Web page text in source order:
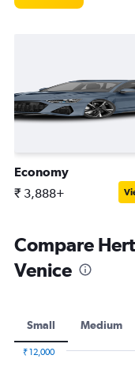
Economy
₹ 3,888+
Compare
Venice
Small Medium
₹ 12,000